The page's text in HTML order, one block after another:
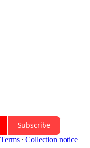
Subscribe
Terms ∙ Collection notice